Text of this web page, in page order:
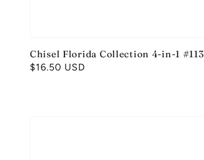
Chisel Florida Collection 4-in-1 #113
Regular
$16.50 USD